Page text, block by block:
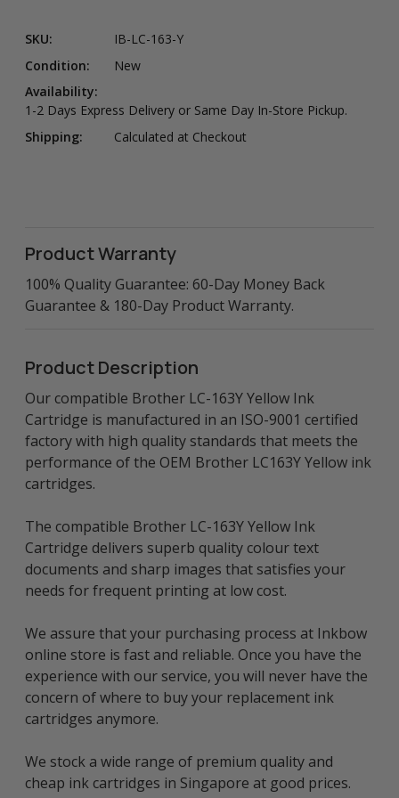
SKU:
IB-LC-163-Y
Condition:
New
Availability:
1-2 Days Express Delivery or Same Day In-Store Pickup.
Shipping:
Calculated at Checkout
Product Warranty
100% Quality Guarantee: 60-Day Money Back
Guarantee & 180-Day Product Warranty.
Product Description
Our compatible Brother LC-163Y Yellow Ink
Cartridge is manufactured in an ISO-9001 certified
factory with high quality standards that meets the
performance of the OEM Brother LC163Y Yellow ink
cartridges.
The compatible Brother LC-163Y Yellow Ink
Cartridge delivers superb quality colour text
documents and sharp images that satisfies your
needs for frequent printing at low cost.
We assure that your purchasing process at Inkbow
online store is fast and reliable. Once you have the
experience with our service, you will never have the
concern of where to buy your replacement ink
cartridges anymore.
We stock a wide range of premium quality and
cheap ink cartridges in Singapore at good prices.